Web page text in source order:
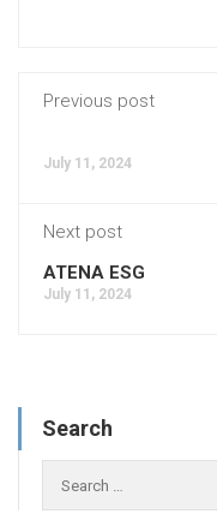
Previous post
July 11, 2024
Next post
ATENA ESG
July 11, 2024
Search